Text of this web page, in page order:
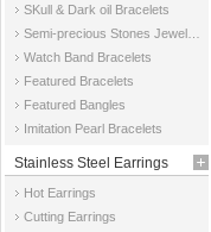
SKull & Dark oil Bracelets
Watch Band Bracelets
Featured Bracelets
Featured Bangles
Imitation Pearl Bracelets
Stainless Steel Earrings
Hot Earrings
Cutting Earrings